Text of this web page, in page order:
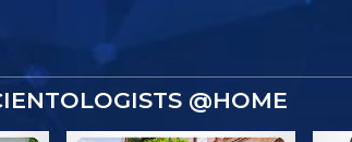
@HOME